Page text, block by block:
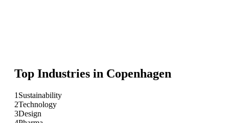
Top Industries in Copenhagen
1 Sustainability
2Technology
3Design